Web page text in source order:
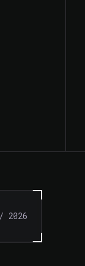
2026